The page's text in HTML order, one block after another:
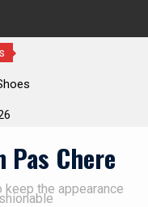
Chere
the appearance